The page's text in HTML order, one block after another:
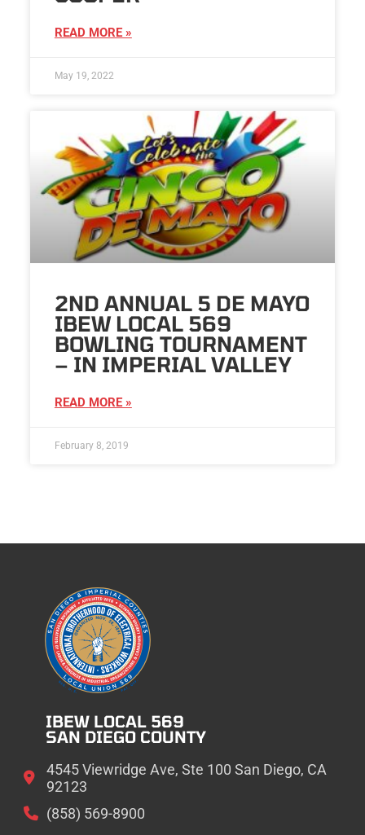
READ MORE »
May 19, 2022
2ND ANNUAL 5 DE MAYO
IBEW LOCAL 569
BOWLING TOURNAMENT
– IN IMPERIAL VALLEY
READ MORE »
February 8, 2019
IBEW LOCAL 569
SAN DIEGO COUNTY
4545 Viewridge Ave, Ste 100 San Diego, CA
92123
(858) 569-8900